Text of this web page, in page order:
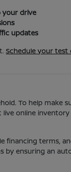
your drive
updates
Schedule your test
To help make
online
terms,
ensuring an